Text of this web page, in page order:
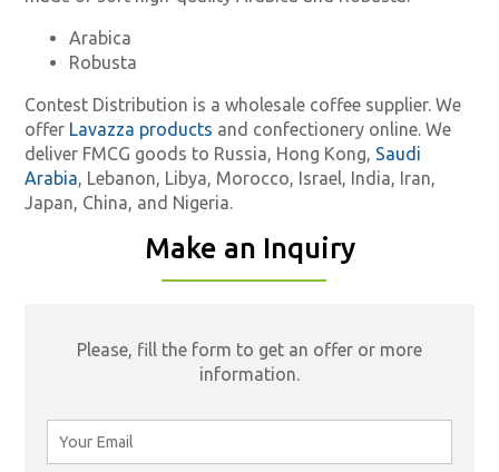
Arabica
Robusta
Contest Distribution is a wholesale coffee supplier. We
offer Lavazza products and confectionery online. We
deliver FMCG goods to Russia, Hong Kong, Saudi
Arabia, Lebanon, Libya, Morocco, Israel, India, Iran,
Japan, China, and Nigeria.
Make an Inquiry
Please, fill the form to get an offer or more
information.